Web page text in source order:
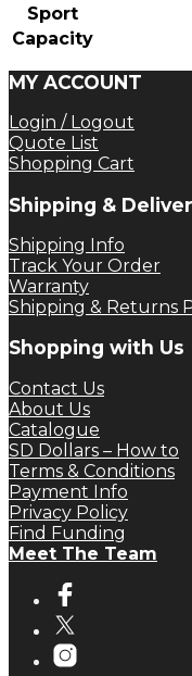
Sport
Capacity
MY ACCOUNT
Login / Logout
Quote List
Shopping Cart
Shipping &
Shipping Info
Track Your Order
Warranty
Shipping & Returns
Shopping with Us
Contact Us
About Us
Catalogue
SD Dollars – How to
Terms & Conditions
Payment Info
Privacy Policy
Find Funding
Meet The Team